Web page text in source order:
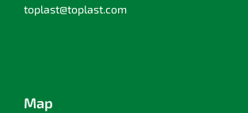
toplast@toplast.com
Map